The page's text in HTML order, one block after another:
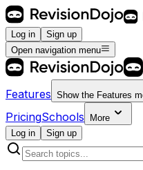
Log in
Sign up
Open navigation menu
Features Show the Features
PricingSchools
More
Log in
Sign up